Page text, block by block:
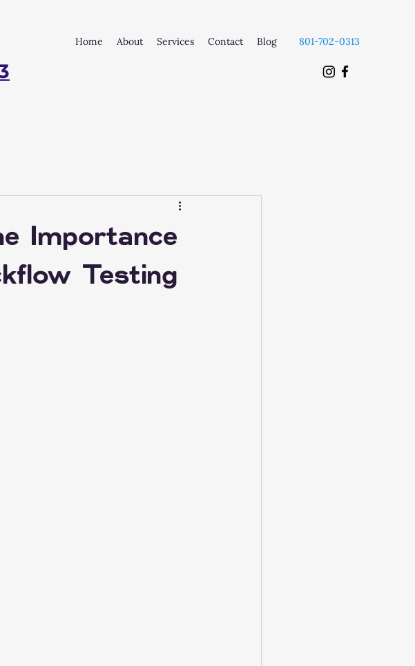
Home About Services Contact Blog 801-702-0313
Importance
Testing